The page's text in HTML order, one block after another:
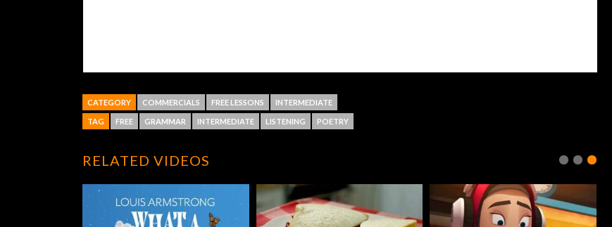
CATEGORY COMMERCIALS FREE LESSONS INTERMEDIATE
TAG FREE GRAMMAR INTERMEDIATE LISTENING POETRY
RELATED VIDEOS